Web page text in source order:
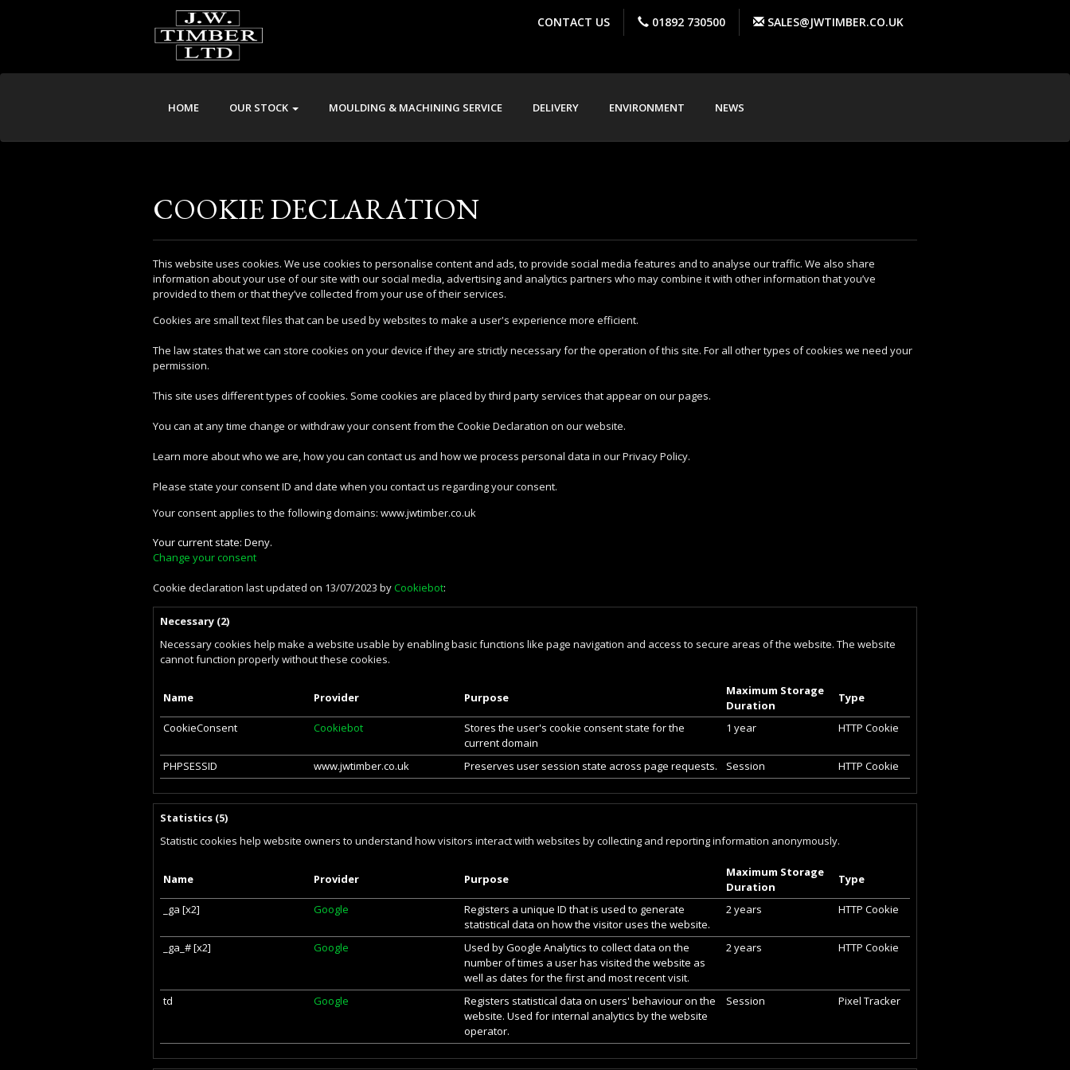
CONTACT US 01892 730500 SALES@JWTIMBER.CO.UK
HOME OUR STOCK MOULDING & MACHINING SERVICE DELIVERY ENVIRONMENT NEWS
COOKIE DECLARATION
This website uses cookies. We use cookies to personalise content and ads, to provide social media features and to analyse our traffic. We also share
information about your use of our site with our social media, advertising and analytics partners who may combine it with other information that you’ve
provided to them or that they’ve collected from your use of their services.
Cookies are small text files that can be used by websites to make a user's experience more efficient.
The law states that we can store cookies on your device if they are strictly necessary for the operation of this site. For all other types of cookies we need your
permission.
This site uses different types of cookies. Some cookies are placed by third party services that appear on our pages.
You can at any time change or withdraw your consent from the Cookie Declaration on our website.
Learn more about who we are, how you can contact us and how we process personal data in our Privacy Policy.
Please state your consent ID and date when you contact us regarding your consent.
Your consent applies to the following domains: www.jwtimber.co.uk
Your current state: Deny.
Change your consent
Cookie declaration last updated on 13/07/2023 byCookiebot:
Necessary (2)
Necessary cookies help make a website usable by enabling basic functions like page navigation and access to secure areas of the website. The website
cannot function properly without these cookies.
Name Provider Purpose
Maximum Storage
Duration
Type
CookieConsent Cookiebot
Stores the user's cookie consent state for the
current domain
1 year HTTP Cookie
PHPSESSID www.jwtimber.co.uk Preserves user session state across page requests. Session HTTP Cookie
Statistics (5)
Statistic cookies help website owners to understand how visitors interact with websites by collecting and reporting information anonymously.
Name Provider Purpose
Maximum Storage
Duration
Type
_ga [x2] Google
Registers a unique ID that is used to generate
statistical data on how the visitor uses the website.
2 years HTTP Cookie
_ga_# [x2] Google
Used by Google Analytics to collect data on the
number of times a user has visited the website as
well as dates for the first and most recent visit.
2 years HTTP Cookie
td Google
Registers statistical data on users' behaviour on the
website. Used for internal analytics by the website
operator.
Session Pixel Tracker